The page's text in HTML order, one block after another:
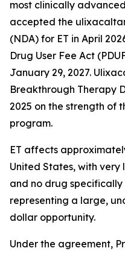
most clinically
accepted the
(NDA) for ET in April
Drug User Fee Act
January 29, 2027.
Breakthrough Therapy
2025 on the strength of
program.
ET affects
United States, with
and no drug
representing a large,
dollar opportunity.
Under the agreement,